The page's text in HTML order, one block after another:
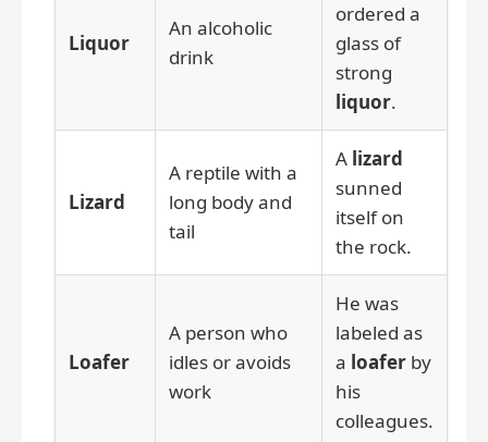
Liquor
An alcoholic
drink
ordered a
glass of
strong
liquor.
Lizard
A reptile with a
long body and
tail
A lizard
sunned
itself on
the rock.
Loafer
A person who
idles or avoids
work
He was
labeled as
a loafer by
his
colleagues.